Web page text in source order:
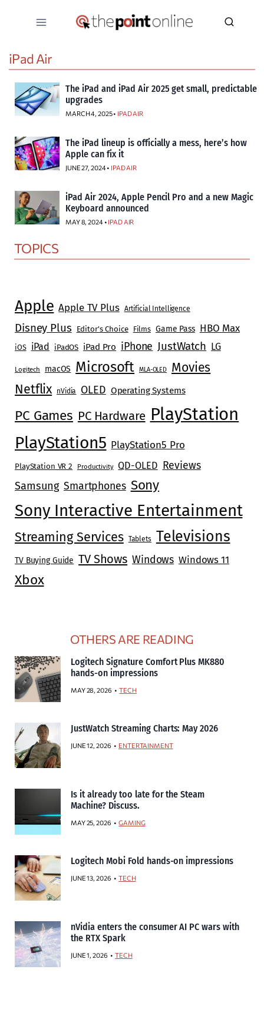
iPad Air
The iPad and iPad Air 2025 get small, predictable
upgrades
MARCH 4, 2025 • IPAD AIR
The iPad lineup is officially a mess, here’s how
Apple can fix it
JUNE 27, 2024 • IPAD AIR
iPad Air 2024, Apple Pencil Pro and a new Magic
Keyboard announced
MAY 8, 2024 • IPAD AIR
TOPICS
Apple Apple TV Plus Artificial Intelligence
Disney Plus Editor's Choice Films Game Pass HBO Max
iOS iPad iPadOS iPad Pro iPhone JustWatch LG
Logitech macOS Microsoft MLA-OLED
Movies
Netflix
nVidia OLED Operating Systems
PC Games PC Hardware PlayStation
PlayStation5 PlayStation5 Pro
PlayStation VR 2 Productivity QD-OLED Reviews
Samsung Smartphones Sony
Sony Interactive Entertainment
Streaming Services Tablets Televisions
TV Buying Guide TV Shows Windows Windows 11
Xbox
OTHERS ARE READING
Logitech Signature Comfort Plus MK880
hands-on impressions
MAY 28, 2026 TECH
JustWatch Streaming Charts: May 2026
JUNE 12, 2026 ENTERTAINMENT
Is it already too late for the Steam
Machine? Discuss.
MAY 25, 2026 GAMING
Logitech Mobi Fold hands-on impressions
JUNE 13, 2026 TECH
nVidia enters the consumer AI PC wars with
the RTX Spark
JUNE 1, 2026 TECH